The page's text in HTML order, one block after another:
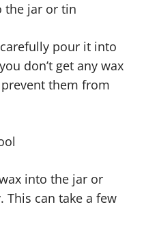
the jar or tin
pour it into
don’t get any wax
them from
into the jar or
can take a few